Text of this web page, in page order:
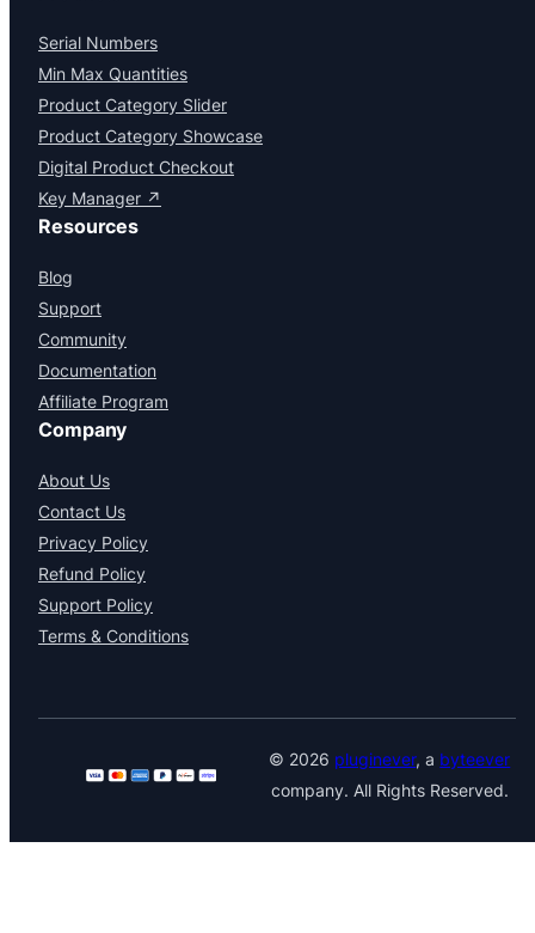
Serial Numbers
Min Max Quantities
Product Category Slider
Product Category Showcase
Digital Product Checkout
Key Manager ↗
Resources
Blog
Support
Community
Documentation
Affiliate Program
Company
About Us
Contact Us
Privacy Policy
Refund Policy
Support Policy
Terms & Conditions
© 2026 pluginever, a byteever
company. All Rights Reserved.